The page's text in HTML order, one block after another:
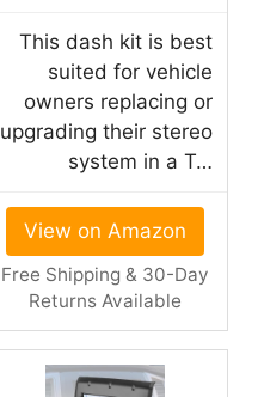
This dash kit is best
suited for vehicle
owners replacing or
upgrading their stereo
system in a T…
View on Amazon
Free Shipping & 30-Day
Returns Available